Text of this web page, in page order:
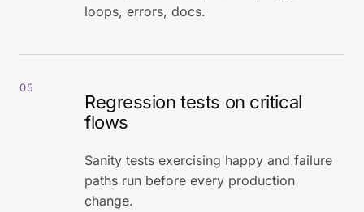
loops, errors, docs.
05
Regression tests on critical
flows
Sanity tests exercising happy and failure
paths run before every production
change.